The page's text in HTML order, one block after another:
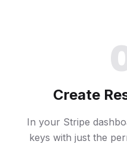
Create
In your Stripe
keys with just the